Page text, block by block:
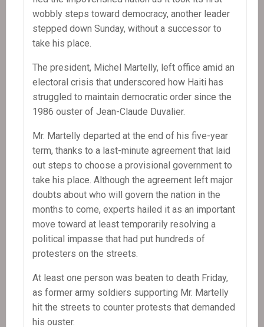
wobbly steps toward democracy, another leader
stepped down Sunday, without a successor to
take his place.
The president, Michel Martelly, left office amid an
electoral crisis that underscored how Haiti has
struggled to maintain democratic order since the
1986 ouster of Jean-Claude Duvalier.
Mr. Martelly departed at the end of his five-year
term, thanks to a last-minute agreement that laid
out steps to choose a provisional government to
take his place. Although the agreement left major
doubts about who will govern the nation in the
months to come, experts hailed it as an important
move toward at least temporarily resolving a
political impasse that had put hundreds of
protesters on the streets.
At least one person was beaten to death Friday,
as former army soldiers supporting Mr. Martelly
hit the streets to counter protests that demanded
his ouster.